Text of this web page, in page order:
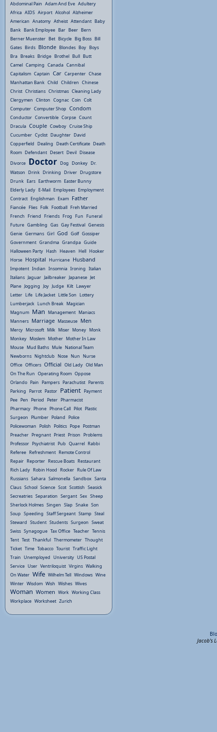
Abdominal Pain Adam And Eve Adultery
Africa AIDS Airport Alcohol Alzheimer
American Anatomy Atheist Attendant Baby
Bank Bank Employee Bar Beer Bern
Berner Muenster Bet Bicycle Big Boss Bill
Gates Birds Blonde Blondes Boy Boys
Bra Breaks Bridge Brothel Bull Butt
Camel Camping Canada Cannibal
Capitalism Captain Car Carpenter Chase
Manhattan Bank Child Children Chinese
Christ Christians Christmas Cleaning Lady
Clergymen Clinton Cognac Coin Colt
Computer Computer Shop Condom
Conductor Convertible Corpse Count
Dracula Couple Cowboy Cruise Ship
Cucumber Cyclist Daughter David
Copperfield Dealing Death Certificate Death
Room Defendant Desert Devil Disease
Divorce Doctor Dog Donkey Dr.
Watson Drink Drinking Driver Drugstore
Drunk Ears Earthworm Easter Bunny
Elderly Lady E-Mail Employees Employment
Contract Englishman Exam Father
Fiancée Flies Folk Football Freh Married
French Friend Friends Frog Fun Funeral
Future Gambling Gas Gay Festival Genesis
Genie Germans Girl God Golf Gossiper
Government Grandma Grandpa Guide
Halloween Party Hash Heaven Hell Hooker
Horse Hospital Hurricane Husband
Impotent Indian Insomnia Ironing Italian
Italians Jaguar Jailbreaker Japanese Jet
Plane Jogging Joy Judge Kilt Lawyer
Letter Life Life Jacket Little Son Lottery
Lumberjack Lunch Break Magician
Magnum Man Management Maniacs
Manners Marriage Masseuse Men
Mercy Microsoft Milk Miser Money Monk
Monkey Moslem Mother Mother In Law
Mouse Mud Baths Mule National Team
Newborns Nightclub Nose Nun Nurse
Office Officers Official Old Lady Old Man
On The Run Operating Room Oppose
Orlando Pain Pampers Parachutist Parents
Parking Parrot Pastor Patient Payment
Pee Pen Period Peter Pharmacist
Pharmacy Phone Phone Call Pilot Plastic
Surgeon Plumber Poland Police
Policewoman Polish Politics Pope Postman
Preacher Pregnant Priest Prison Problems
Professor Psychiatrist Pub Quarrel Rabbi
Referee Refreshment Remote Control
Repair Reporter Rescue Boats Restaurant
Rich Lady Robin Hood Rocker Rule Of Law
Russians Sahara Salmonella Sandbox Santa
Claus School Science Scot Scottish Seasick
Secreatries Separation Sergant Sex Sheep
Sherlock Holmes Singen Slap Snake Son
Soup Speeding Staff Sergeant Stamp Steal
Steward Student Students Surgeon Sweat
Swiss Synagogue Tax Office Teacher Tennis
Tent Test Thankful Thermometer Thought
Ticket Time Tobacco Tourist Traffic Light
Train Unemployed University US Postal
Service User Ventriloquist Virgins Walking
On Water Wife Wilhelm Tell Windows Wine
Winter Wisdom Wish Wishes Wives
Woman Women Work Working Class
Workplace Worksheet Zurich
Jacob's